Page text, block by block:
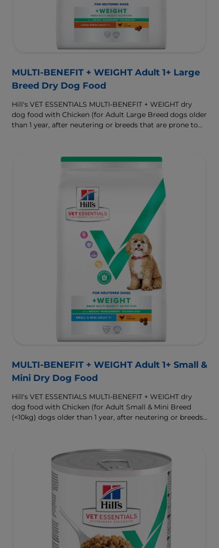
MULTI-BENEFIT + WEIGHT Adult 1+ Large
Breed Dry Dog Food
Hill's VET ESSENTIALS MULTI-BENEFIT + WEIGHT dry
dog food with Chicken (for Adult Large Breed dogs older
than 1 year, after neutering or breeds that are prone to
digestive and joint health. Our unique Weight-
helps dogs achieve & maintain optimal weight.
To support a better today, and many more tomorrows.
MULTI-BENEFIT + WEIGHT Adult 1+ Small &
Mini Dry Dog Food
Hill's VET ESSENTIALS MULTI-BENEFIT + WEIGHT dry
dog food with Chicken (for Adult Small & Mini Breed
(<10kg) dogs older than 1 year, after neutering or breeds
as well as digestive and urinary health. Our unique
Weight-management Technology supports fat burning
and helps dogs achieve & maintain optimal weight.
To support a better today, and many more tomorrows.